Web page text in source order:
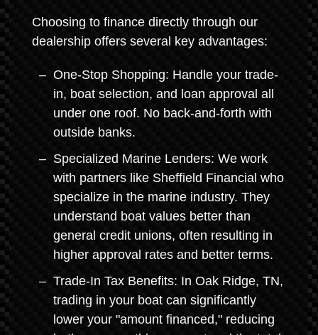
Choosing to finance directly through our
dealership offers several key advantages:
One-Stop Shopping: Handle your trade-
in, boat selection, and loan approval all
under one roof. No back-and-forth with
outside banks.
Specialized Marine Lenders: We work
with partners like Sheffield Financial who
specialize in the marine industry. They
understand boat values better than
general credit unions, often resulting in
higher approval rates and better terms.
Trade-In Tax Benefits: In Oak Ridge, TN,
trading in your boat can significantly
lower your "amount financed," reducing